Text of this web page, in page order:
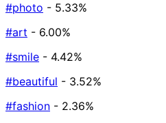
#photo - 5.33%
#art - 6.00%
#smile - 4.42%
#beautiful - 3.52%
#fashion - 2.36%